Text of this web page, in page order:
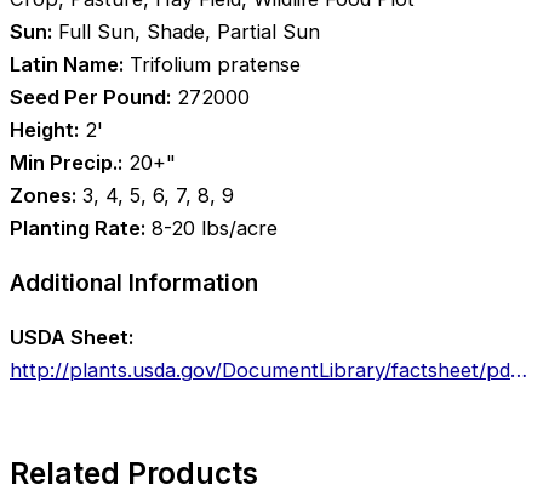
Sun: Full Sun, Shade, Partial Sun
Latin Name: Trifolium pratense
Seed Per Pound: 272000
Height: 2'
Min Precip.: 20+"
Zones: 3, 4, 5, 6, 7, 8, 9
Planting Rate: 8-20 lbs/acre
Additional Information
USDA Sheet:
http://plants.usda.gov/DocumentLibrary/factsheet/pdf/fs_trpr2.pdf
Related Products